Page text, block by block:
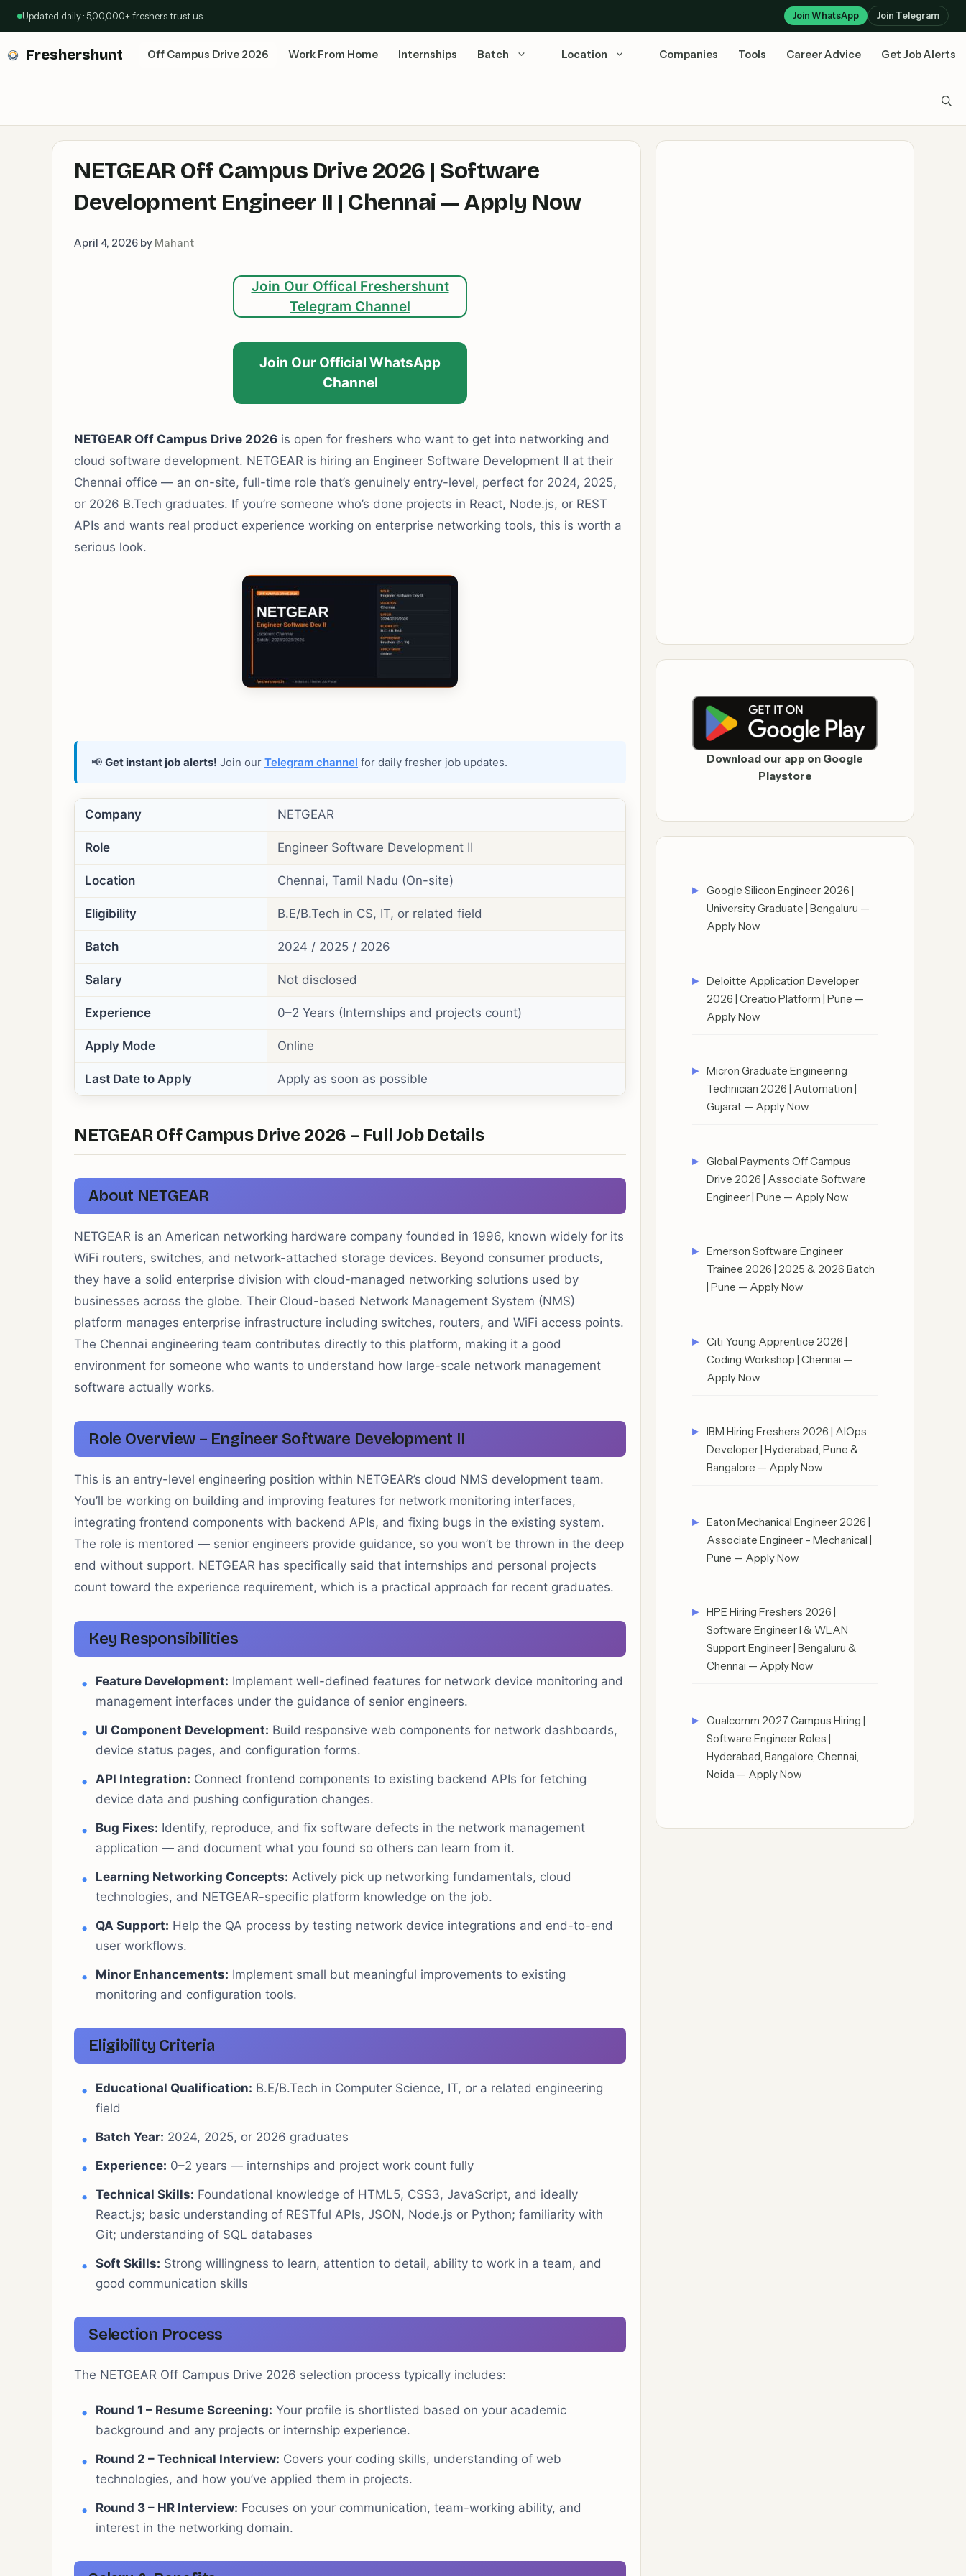
Updated daily · 5,00,000+ freshers trust us Join WhatsApp Join Telegram
Freshershunt Off Campus Drive 2026 Work From Home Internships Batch Location Companies Tools Career Advice Get Job Alerts
NETGEAR Off Campus Drive 2026 | Software
Development Engineer II | Chennai — Apply Now
April 4, 2026 by Mahant
Join Our Offical Freshershunt
Telegram Channel
Join Our Official WhatsApp
Channel
NETGEAR Off Campus Drive 2026 is open for freshers who want to get into networking and
cloud software development. NETGEAR is hiring an Engineer Software Development II at their
Chennai office — an on-site, full-time role that’s genuinely entry-level, perfect for 2024, 2025,
or 2026 B.Tech graduates. If you’re someone who’s done projects in React, Node.js, or REST
APIs and wants real product experience working on enterprise networking tools, this is worth a
serious look.
📢 Get instant job alerts! Join our Telegram channel for daily fresher job updates.
Company NETGEAR
Role Engineer Software Development II
Location Chennai, Tamil Nadu (On-site)
Eligibility B.E/B.Tech in CS, IT, or related field
Batch 2024 / 2025 / 2026
Salary Not disclosed
Experience 0–2 Years (Internships and projects count)
Apply Mode Online
Last Date to Apply Apply as soon as possible
NETGEAR Off Campus Drive 2026 – Full Job Details
About NETGEAR
NETGEAR is an American networking hardware company founded in 1996, known widely for its
WiFi routers, switches, and network-attached storage devices. Beyond consumer products,
they have a solid enterprise division with cloud-managed networking solutions used by
businesses across the globe. Their Cloud-based Network Management System (NMS)
platform manages enterprise infrastructure including switches, routers, and WiFi access points.
The Chennai engineering team contributes directly to this platform, making it a good
environment for someone who wants to understand how large-scale network management
software actually works.
Role Overview – Engineer Software Development II
This is an entry-level engineering position within NETGEAR’s cloud NMS development team.
You’ll be working on building and improving features for network monitoring interfaces,
integrating frontend components with backend APIs, and fixing bugs in the existing system.
The role is mentored — senior engineers provide guidance, so you won’t be thrown in the deep
end without support. NETGEAR has specifically said that internships and personal projects
count toward the experience requirement, which is a practical approach for recent graduates.
Key Responsibilities
Feature Development: Implement well-defined features for network device monitoring and
management interfaces under the guidance of senior engineers.
UI Component Development: Build responsive web components for network dashboards,
device status pages, and configuration forms.
API Integration: Connect frontend components to existing backend APIs for fetching
device data and pushing configuration changes.
Bug Fixes: Identify, reproduce, and fix software defects in the network management
application — and document what you found so others can learn from it.
Learning Networking Concepts: Actively pick up networking fundamentals, cloud
technologies, and NETGEAR-specific platform knowledge on the job.
QA Support: Help the QA process by testing network device integrations and end-to-end
user workflows.
Minor Enhancements: Implement small but meaningful improvements to existing
monitoring and configuration tools.
Eligibility Criteria
Educational Qualification: B.E/B.Tech in Computer Science, IT, or a related engineering
field
Batch Year: 2024, 2025, or 2026 graduates
Experience: 0–2 years — internships and project work count fully
Technical Skills: Foundational knowledge of HTML5, CSS3, JavaScript, and ideally
React.js; basic understanding of RESTful APIs, JSON, Node.js or Python; familiarity with
Git; understanding of SQL databases
Soft Skills: Strong willingness to learn, attention to detail, ability to work in a team, and
good communication skills
Selection Process
The NETGEAR Off Campus Drive 2026 selection process typically includes:
Round 1 – Resume Screening: Your profile is shortlisted based on your academic
background and any projects or internship experience.
Round 2 – Technical Interview: Covers your coding skills, understanding of web
technologies, and how you’ve applied them in projects.
Round 3 – HR Interview: Focuses on your communication, team-working ability, and
interest in the networking domain.
Download our app on Google
Playstore
Google Silicon Engineer 2026 |
University Graduate | Bengaluru —
Apply Now
Deloitte Application Developer
2026 | Creatio Platform | Pune —
Apply Now
Micron Graduate Engineering
Technician 2026 | Automation |
Gujarat — Apply Now
Global Payments Off Campus
Drive 2026 | Associate Software
Engineer | Pune — Apply Now
Emerson Software Engineer
Trainee 2026 | 2025 & 2026 Batch
| Pune — Apply Now
Citi Young Apprentice 2026 |
Coding Workshop | Chennai —
Apply Now
IBM Hiring Freshers 2026 | AIOps
Developer | Hyderabad, Pune &
Bangalore — Apply Now
Eaton Mechanical Engineer 2026 |
Associate Engineer – Mechanical |
Pune — Apply Now
HPE Hiring Freshers 2026 |
Software Engineer I & WLAN
Support Engineer | Bengaluru &
Chennai — Apply Now
Qualcomm 2027 Campus Hiring |
Software Engineer Roles |
Hyderabad, Bangalore, Chennai,
Noida — Apply Now